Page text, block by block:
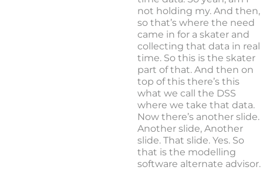
not holding my. And then,
so that’s where the need
came in for a skater and
collecting that data in real
time. So this is the skater
part of that. And then on
top of this there’s this
what we call the DSS
where we take that data.
Now there’s another slide.
Another slide, Another
slide. That slide. Yes. So
that is the modelling
software alternate advisor.